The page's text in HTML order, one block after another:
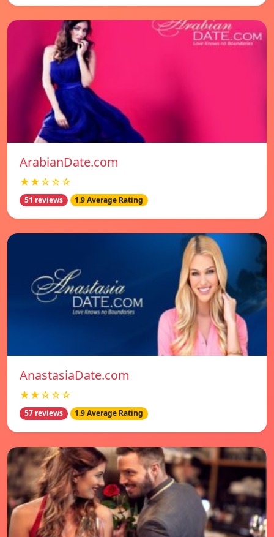
ArabianDate.com
★★☆☆☆
51 reviews 1.9 Average Rating
AnastasiaDate.com
★★☆☆☆
57 reviews 1.9 Average Rating